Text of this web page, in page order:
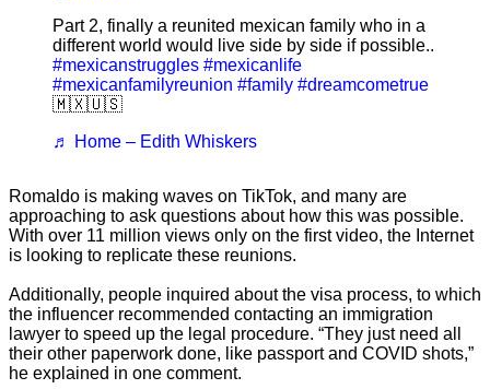
Part 2, finally a reunited mexican family who in a
different world would live side by side if possible..
#mexicanstruggles #mexicanlife
#mexicanfamilyreunion #family #dreamcometrue
🇲🇽🇺🇸
♬ Home – Edith Whiskers
Romaldo is making waves on TikTok, and many are
approaching to ask questions about how this was possible.
With over 11 million views only on the first video, the Internet
is looking to replicate these reunions.
Additionally, people inquired about the visa process, to which
the influencer recommended contacting an immigration
lawyer to speed up the legal procedure. “They just need all
their other paperwork done, like passport and COVID shots,”
he explained in one comment.